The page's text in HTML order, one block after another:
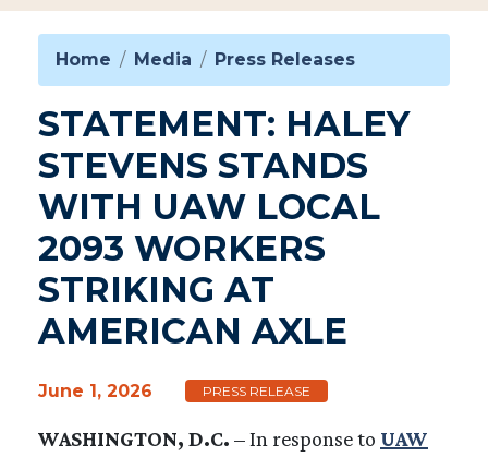
Home Media Press Releases
STATEMENT: HALEY
STEVENS STANDS
WITH UAW LOCAL
2093 WORKERS
STRIKING AT
AMERICAN AXLE
June 1, 2026 PRESS RELEASE
WASHINGTON, D.C. –In response to UAW